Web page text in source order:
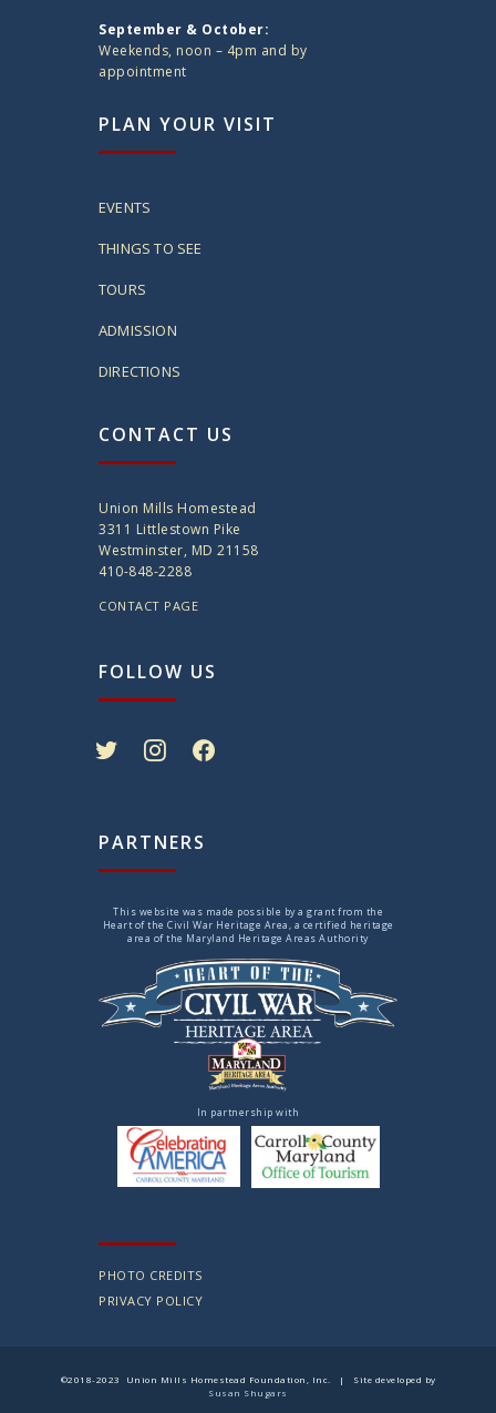
September & October:
Weekends, noon – 4pm and by
appointment
PLAN YOUR VISIT
EVENTS
THINGS TO SEE
TOURS
ADMISSION
DIRECTIONS
CONTACT US
Union Mills Homestead
3311 Littlestown Pike
Westminster, MD 21158
410-848-2288
CONTACT PAGE
FOLLOW US
PARTNERS
This website was made possible by a grant from the
Heart of the Civil War Heritage Area, a certified heritage
area of the Maryland Heritage Areas Authority
In partnership with
PHOTO CREDITS
PRIVACY POLICY
©2018-2023 Union Mills Homestead Foundation, Inc. | Site developed by
Susan Shugars